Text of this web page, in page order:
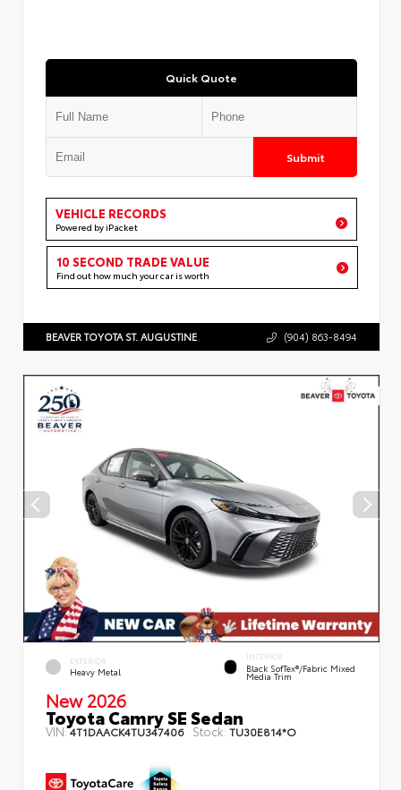
Quick Quote
Submit
VEHICLE RECORDS
Powered by iPacket
10 SECOND TRADE VALUE
Find out how much your car is worth
BEAVER TOYOTA ST. AUGUSTINE (904) 863-8494
EXTERIOR
Heavy Metal
INTERIOR
Black SofTex®/fabric Mixed
Media Trim
New 2026
Toyota Camry SE Sedan
VIN:4T1DAACK4TU347406 Stock:TU30E814*O